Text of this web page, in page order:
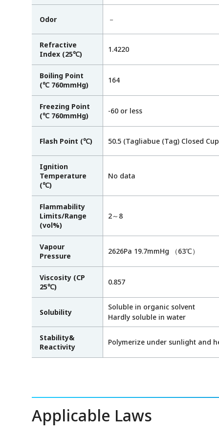
Odor －
Refractive
Index (25℃)
1.4220
Boiling Point
(℃ 760mmHg)
164
Freezing Point
(℃ 760mmHg)
-60 or less
Flash Point (℃) 50.5 (Tagliabue (Tag) Closed
Ignition
Temperature
(℃)
No data
Flammability
Limits/Range
(vol%)
2～8
Vapour
Pressure
2626Pa 19.7mmHg （63℃）
Viscosity (CP
25℃)
0.857
Solubility
Soluble in organic solvent
Hardly soluble in water
Stability&
Reactivity
Polymerize under sunlight and
Applicable Laws